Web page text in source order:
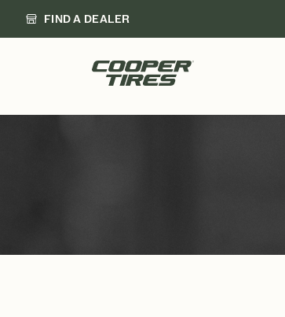
FIND A DEALER